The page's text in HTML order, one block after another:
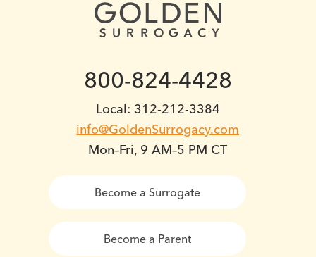
800-824-4428
Local: 312-212-3384
info@GoldenSurrogacy.com
Mon–Fri, 9 AM–5 PM CT
Become a Surrogate
Become a Parent